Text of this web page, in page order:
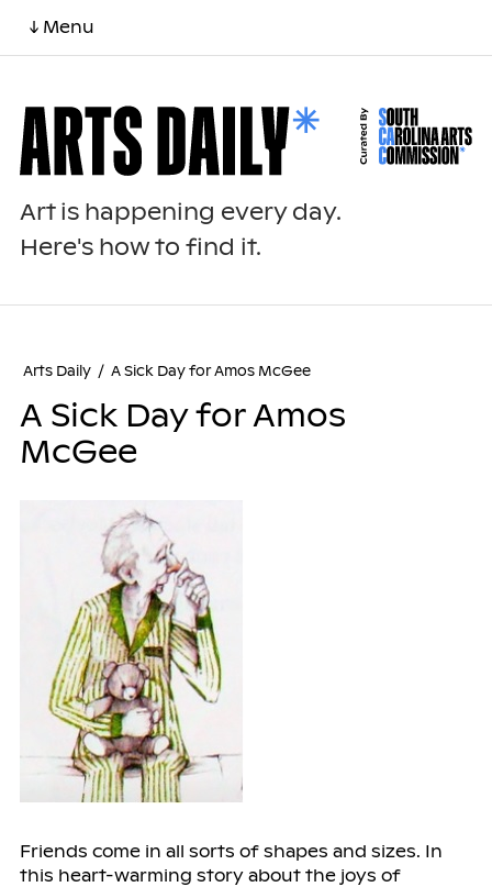
↓ Menu
Art is happening every day.
Here's how to find it.
Arts Daily / A Sick Day for Amos McGee
A Sick Day for Amos
McGee
Friends come in all sorts of shapes and sizes. In
this heart-warming story about the joys of